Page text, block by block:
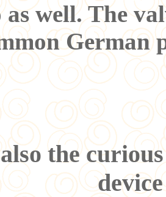
as well. The
German
the